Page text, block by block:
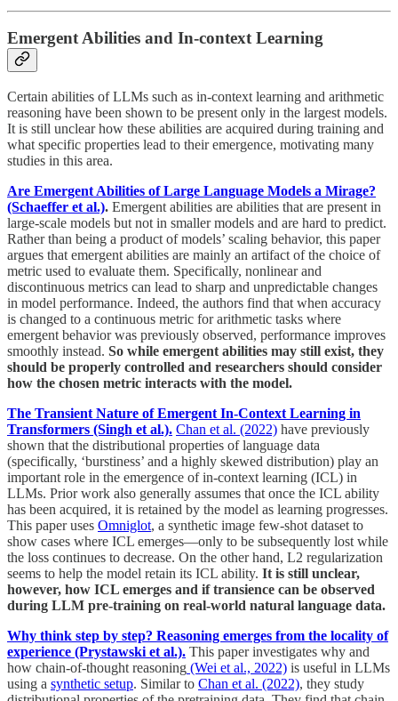
Emergent Abilities and In-context Learning
Certain abilities of LLMs such as in-context learning and arithmetic
reasoning have been shown to be present only in the largest models.
It is still unclear how these abilities are acquired during training and
what specific properties lead to their emergence, motivating many
studies in this area.
Are Emergent Abilities of Large Language Models a Mirage?
(Schaeffer et al.). Emergent abilities are abilities that are present in
large-scale models but not in smaller models and are hard to predict.
Rather than being a product of models’ scaling behavior, this paper
argues that emergent abilities are mainly an artifact of the choice of
metric used to evaluate them. Specifically, nonlinear and
discontinuous metrics can lead to sharp and unpredictable changes
in model performance. Indeed, the authors find that when accuracy
is changed to a continuous metric for arithmetic tasks where
emergent behavior was previously observed, performance improves
smoothly instead. So while emergent abilities may still exist, they
should be properly controlled and researchers should consider
how the chosen metric interacts with the model.
The Transient Nature of Emergent In-Context Learning in
Transformers (Singh et al.). Chan et al. (2022) have previously
shown that the distributional properties of language data
(specifically, ‘burstiness’ and a highly skewed distribution) play an
important role in the emergence of in-context learning (ICL) in
LLMs. Prior work also generally assumes that once the ICL ability
has been acquired, it is retained by the model as learning progresses.
This paper uses Omniglot, a synthetic image few-shot dataset to
show cases where ICL emerges—only to be subsequently lost while
the loss continues to decrease. On the other hand, L2 regularization
seems to help the model retain its ICL ability. It is still unclear,
however, how ICL emerges and if transience can be observed
during LLM pre-training on real-world natural language data.
Why think step by step? Reasoning emerges from the locality of
experience (Prystawski et al.). This paper investigates why and
how chain-of-thought reasoning (Wei et al., 2022) is useful in LLMs
using a synthetic setup. Similar to Chan et al. (2022), they study